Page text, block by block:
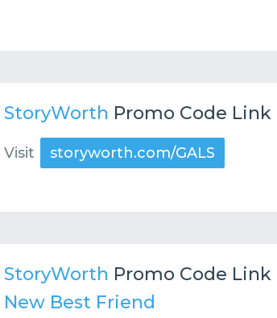
StoryWorth Promo Code Link
Visit storyworth.com/GALS
StoryWorth Promo Code Link
New Best Friend